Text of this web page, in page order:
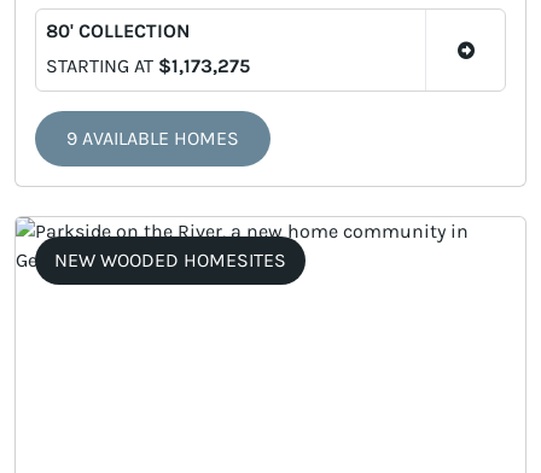
80' COLLECTION
STARTING AT $1,173,275
9 AVAILABLE HOMES
NEW WOODED HOMESITES